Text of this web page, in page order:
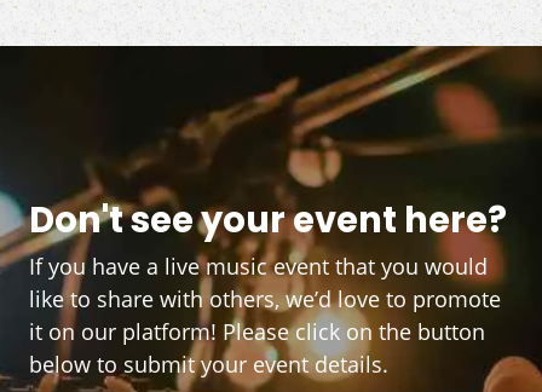
Don't see your event here?
If you have a live music event that you would
like to share with others, we’d love to promote
it on our platform! Please click on the button
below to submit your event details.